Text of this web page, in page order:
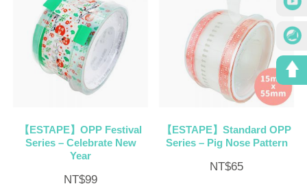
【ESTAPE】OPP Festival
Series – Celebrate New
Year
NT$99
【ESTAPE】Standard OPP
Series – Pig Nose Pattern
NT$65